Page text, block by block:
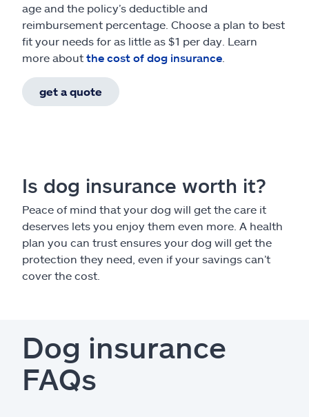
age and the policy’s deductible and
reimbursement percentage. Choose a plan to best
fit your needs for as little as $1 per day. Learn
more about the cost of dog insurance
get a quote
Is dog insurance worth it?
Peace of mind that your dog will get the care it
deserves lets you enjoy them even more. A health
plan you can trust ensures your dog will get the
protection they need, even if your savings can’t
cover the cost.
Dog insurance
FAQs